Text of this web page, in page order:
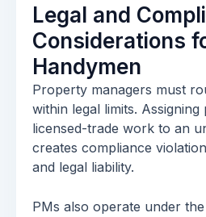
Legal and
Considerations
Handymen
Property managers must
within legal limits.
licensed-trade work to an
creates compliance
and legal liability.
PMs also operate under the